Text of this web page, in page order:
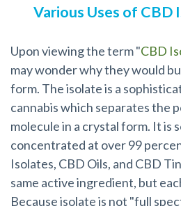
Various Uses of CBD
Upon viewing the term "CBD
may wonder why they would
form. The isolate is a
cannabis which separates the
molecule in a crystal form. It is
concentrated at over 99
Isolates, CBD Oils, and CBD
same active ingredient, but
Because isolate is not "full